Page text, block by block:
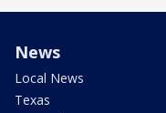
News
Local News
Texas